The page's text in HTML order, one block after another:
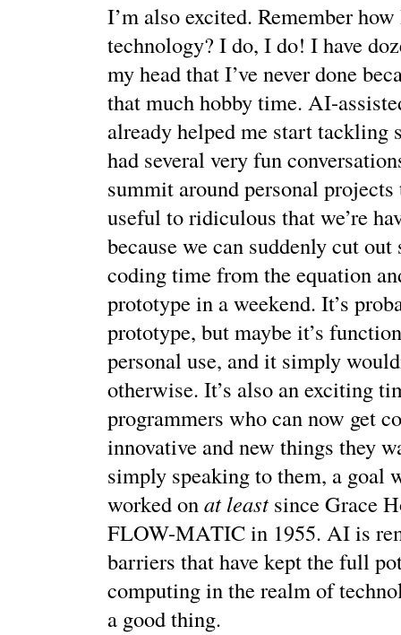
I’m also excited. Remember
technology? I do, I do! I have
my head that I’ve never done
that much hobby time. AI-
already helped me start tackling
had several very fun
summit around personal
useful to ridiculous that we’re
because we can suddenly cut
coding time from the equation
prototype in a weekend. It’s
prototype, but maybe it’s
personal use, and it simply
otherwise. It’s also an exciting
programmers who can now get
innovative and new things they
simply speaking to them, a goal
worked onat leastsince Grace
FLOW-MATIC in 1955. AI is
barriers that have kept the full
computing in the realm of
a good thing.